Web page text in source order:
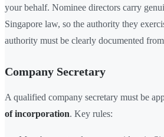
your behalf. Nominee directors carry
Singapore law, so the authority they
authority must be clearly documented
Company Secretary
A qualified company secretary must be
of incorporation. Key rules: